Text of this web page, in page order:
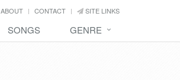
ABOUT CONTACT SITE LINKS
SONGS GENRE